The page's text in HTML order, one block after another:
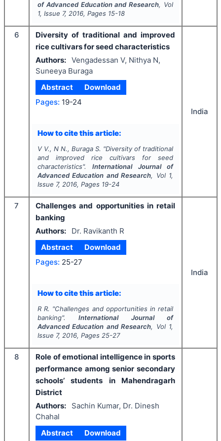
of Advanced Education and Research, Vol
1, Issue 7, 2016, Pages 15-18
6
Diversity of traditional and improved
rice cultivars for seed characteristics
Authors: Vengadessan V, Nithya N,
Suneeya Buraga
Abstract
Download
Pages: 19-24
How to cite this article:
V V., N N., Buraga S. "Diversity of traditional
and improved rice cultivars for seed
characteristics".International Journal of
Advanced Education and Research, Vol 1,
Issue 7, 2016, Pages 19-24
India
7
Challenges and opportunities in retail
banking
Authors:
Dr. Ravikanth R
Abstract
Download
Pages: 25-27
How to cite this article:
R R. "Challenges and opportunities in retail
banking".International Journal of
Advanced Education and Research, Vol 1,
Issue 7, 2016, Pages 25-27
India
8
Role of emotional intelligence in sports
performance among senior secondary
schools’ students in Mahendragarh
District
Authors:
Sachin Kumar, Dr. Dinesh
Chahal
Abstract
Download